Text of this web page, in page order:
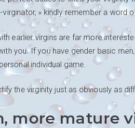
» kindly remember a word of
earlier virgins are far more
you. If you have gender basic
individual game.
the virginity just as obviously as
more mature